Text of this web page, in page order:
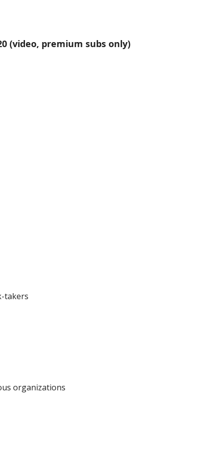
(video, premium subs only)
takers
organizations